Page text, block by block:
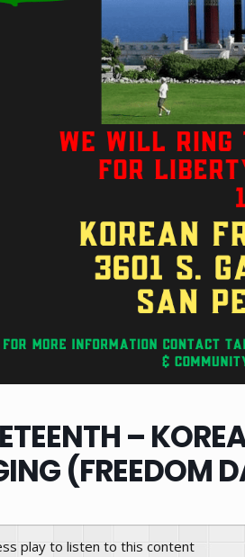
–
(FREEDOM
play to listen to this content